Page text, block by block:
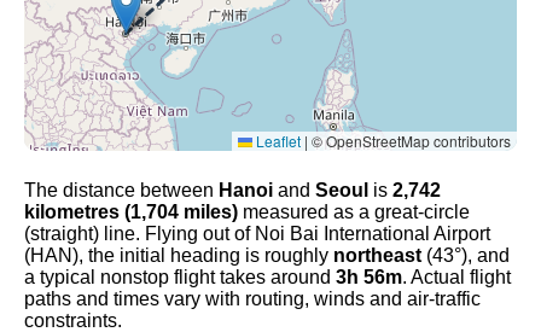
Leaflet | © OpenStreetMap contributors
The distance between Hanoi and Seoul is 2,742
kilometres (1,704 miles) measured as a great-circle
(straight) line. Flying out of Noi Bai International Airport
(HAN), the initial heading is roughly northeast (43°), and
a typical nonstop flight takes around 3h 56m. Actual flight
paths and times vary with routing, winds and air-traffic
constraints.